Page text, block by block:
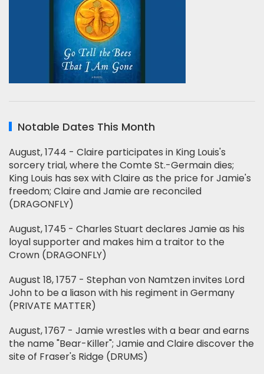
Notable Dates This Month
August, 1744 - Claire participates in King Louis's
sorcery trial, where the Comte St.-Germain dies;
King Louis has sex with Claire as the price for Jamie's
freedom; Claire and Jamie are reconciled
(DRAGONFLY)
August, 1745 - Charles Stuart declares Jamie as his
loyal supporter and makes him a traitor to the
Crown (DRAGONFLY)
August 18, 1757 - Stephan von Namtzen invites Lord
John to be a liason with his regiment in Germany
(PRIVATE MATTER)
August, 1767 - Jamie wrestles with a bear and earns
the name "Bear-Killer"; Jamie and Claire discover the
site of Fraser's Ridge (DRUMS)